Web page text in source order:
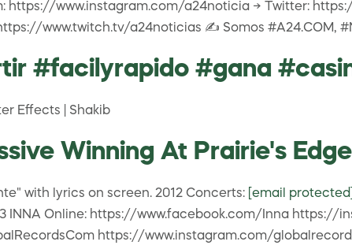
www.instagram.com/a24noticia → Twitter:
www.twitch.tv/a24noticias ✍️ Somos #A24.COM,
#facilyrapido #gana
Effects | Shakib
Winning At Prairie's
with lyrics on screen. 2012 Concerts: [email protected]
Online: https://www.facebook.com/Inna https://
https://www.instagram.com/